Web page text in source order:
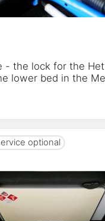
- the lock for the
lower bed in the
Polo W447 and Viano
optional